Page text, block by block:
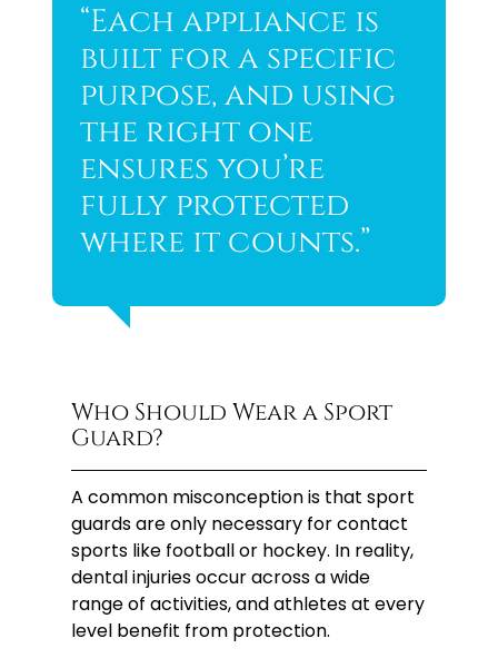
“Each appliance is
built for a specific
purpose, and using
the right one
ensures you’re
fully protected
where it counts.”
Who Should Wear a Sport
Guard?
A common misconception is that sport
guards are only necessary for contact
sports like football or hockey. In reality,
dental injuries occur across a wide
range of activities, and athletes at every
level benefit from protection.